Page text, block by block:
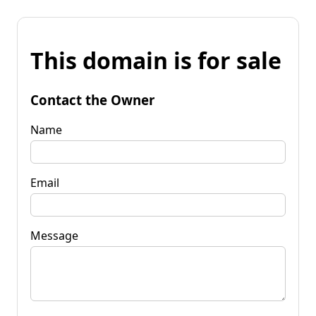
This domain is for sale
Contact the Owner
Name
Email
Message